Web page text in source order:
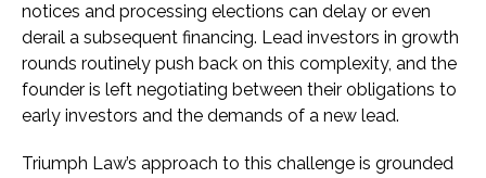
notices and processing elections can delay or even
derail a subsequent financing. Lead investors in growth
rounds routinely push back on this complexity, and the
founder is left negotiating between their obligations to
early investors and the demands of a new lead.
Triumph Law’s approach to this challenge is grounded